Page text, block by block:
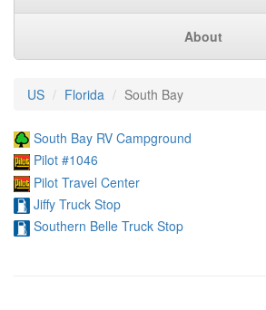
About
US Florida South Bay
South Bay RV Campground
Pilot #1046
Pilot Travel Center
Jiffy Truck Stop
Southern Belle Truck Stop